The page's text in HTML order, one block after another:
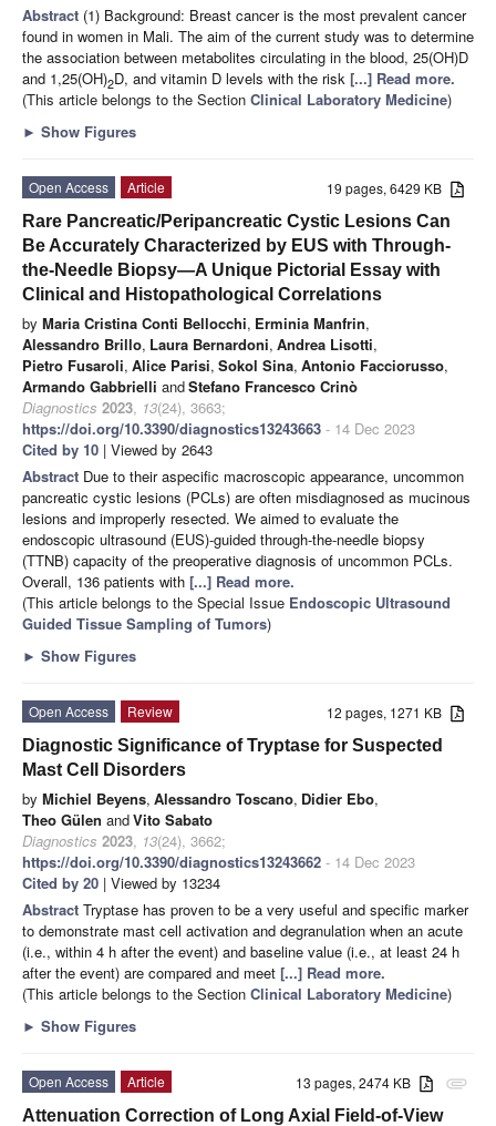
Abstract (1) Background: Breast cancer is the most prevalent cancer
found in women in Mali. The aim of the current study was to determine
the association between metabolites circulating in the blood, 25(OH)D
and 1,25(OH)2D, and vitamin D levels with the risk [...] Read more.
(This article belongs to the Section Clinical Laboratory Medicine)
► Show Figures
19 pages, 6429 KB
Open Access
Article
Rare Pancreatic/Peripancreatic Cystic Lesions Can
Be Accurately Characterized by EUS with Through-
the-Needle Biopsy—A Unique Pictorial Essay with
Clinical and Histopathological Correlations
by Maria Cristina Conti Bellocchi, Erminia Manfrin,
Alessandro Brillo, Laura Bernardoni, Andrea Lisotti,
Pietro Fusaroli, Alice Parisi, Sokol Sina, Antonio Facciorusso,
Armando Gabbrielli andStefano Francesco Crinò
Diagnostics 2023, 13(24), 3663;
https://doi.org/10.3390/diagnostics13243663 - 14 Dec 2023
Cited by 10 | Viewed by 2643
Abstract Due to their aspecific macroscopic appearance, uncommon
pancreatic cystic lesions (PCLs) are often misdiagnosed as mucinous
lesions and improperly resected. We aimed to evaluate the
endoscopic ultrasound (EUS)-guided through-the-needle biopsy
(TTNB) capacity of the preoperative diagnosis of uncommon PCLs.
Overall, 136 patients with [...] Read more.
(This article belongs to the Special Issue Endoscopic Ultrasound
Guided Tissue Sampling of Tumors)
► Show Figures
12 pages, 1271 KB
Open Access
Review
Diagnostic Significance of Tryptase for Suspected
Mast Cell Disorders
by Michiel Beyens, Alessandro Toscano, Didier Ebo,
Theo Gülen andVito Sabato
Diagnostics 2023, 13(24), 3662;
https://doi.org/10.3390/diagnostics13243662 - 14 Dec 2023
Cited by 20 | Viewed by 13234
Abstract Tryptase has proven to be a very useful and specific marker
to demonstrate mast cell activation and degranulation when an acute
(i.e., within 4 h after the event) and baseline value (i.e., at least 24 h
after the event) are compared and meet [...] Read more.
(This article belongs to the Section Clinical Laboratory Medicine)
► Show Figures
attachment
13 pages, 2474 KB
Open Access
Article
Attenuation Correction of Long Axial Field-of-View